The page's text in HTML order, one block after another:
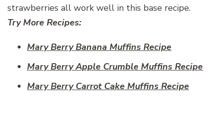
strawberries all work well in this base recipe.
Try More Recipes:
Mary Berry Banana Muffins Recipe
Mary Berry Apple Crumble Muffins Recipe
Mary Berry Carrot Cake Muffins Recipe